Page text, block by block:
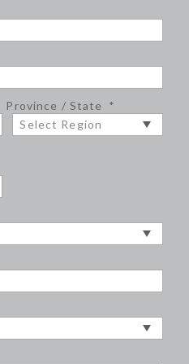
Province / State *